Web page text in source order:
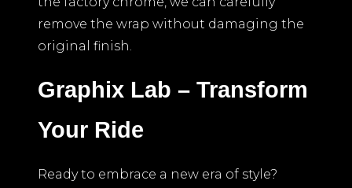
remove the wrap without damaging the
original finish.
Graphix Lab – Transform
Your Ride
Ready to embrace a new era of style?